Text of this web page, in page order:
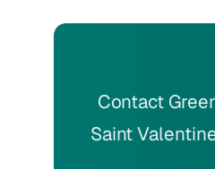
Contact
Saint